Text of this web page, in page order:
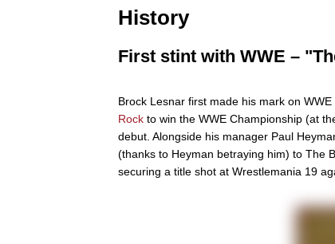
History
First stint with WWE –
Brock Lesnar first made his mark on
Rock to win the WWE Championship (at
debut. Alongside his manager Paul
(thanks to Heyman betraying him) to The
securing a title shot at Wrestlemania 19